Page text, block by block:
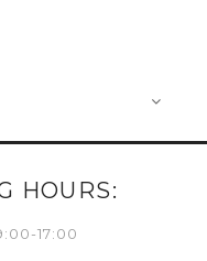
HOURS:
17:00